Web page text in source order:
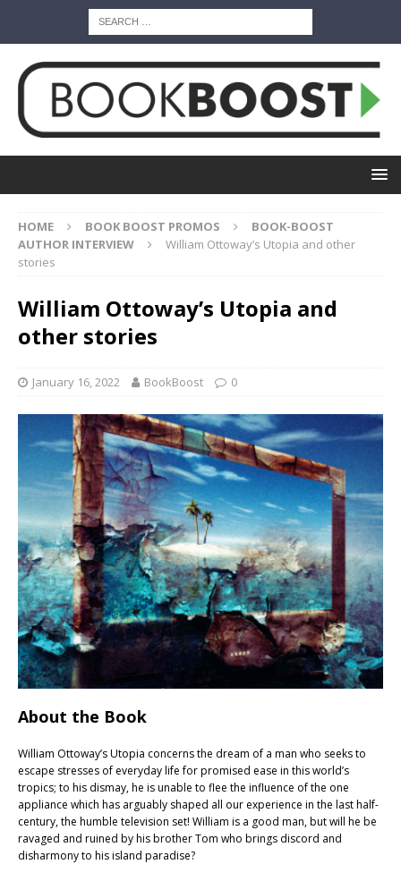
HOME BOOK BOOST PROMOS
BOOK-BOOST
AUTHOR INTERVIEW
William Ottoway’s Utopia and other
stories
William Ottoway’s Utopia and
other stories
January 16, 2022 BookBoost 0
About the Book
William Ottoway’s Utopia concerns the dream of a man who seeks to
escape stresses of everyday life for promised ease in this world’s
tropics; to his dismay, he is unable to flee the influence of the one
appliance which has arguably shaped all our experience in the last half-
century, the humble television set! William is a good man, but will he be
ravaged and ruined by his brother Tom who brings discord and
disharmony to his island paradise?